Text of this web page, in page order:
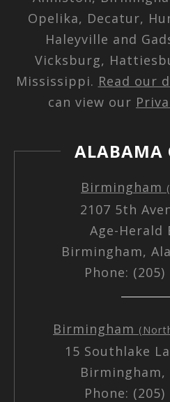
Opelika, Decatur,
Haleyville and
Vicksburg,
Mississippi. Read our
can view our
ALABAMA
Birmingham
2107 5th
Age-Herald
Birmingham,
Phone: (205)
Birmingham
15 Southlake
Birmingham,
Phone: (205)